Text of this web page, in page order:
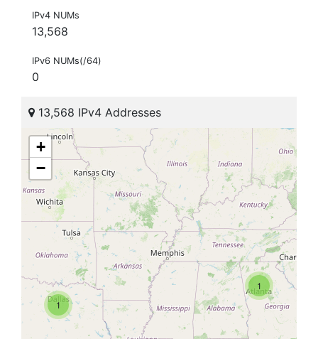
IPv4 NUMs
13,568
IPv6 NUMs(/64)
0
13,568 IPv4 Addresses
1
1
+
−